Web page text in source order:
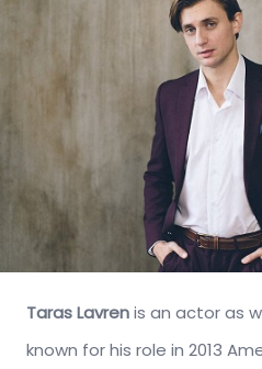
Taras Lavrenis an actor as
known for his role in 2013